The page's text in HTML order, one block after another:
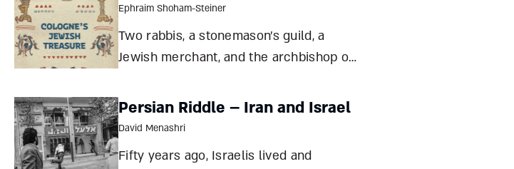
Ephraim Shoham-Steiner
Two rabbis, a stonemason’s guild, a
Jewish merchant, and the archbishop of
presented by a magnificent, medieval
prayer book found in Amsterdam
2019, an armo
Persian Riddle – Iran and Israel
David Menashri
Fifty years ago, Israelis lived and